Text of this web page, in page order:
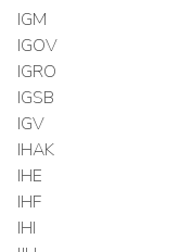
IGM
IGOV
IGRO
IGSB
IGV
IHAK
IHE
IHF
IHI